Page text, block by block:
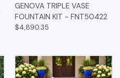
GENOVA TRIPLE VASE
FOUNTAIN KIT - FNT50422
$4,890.35